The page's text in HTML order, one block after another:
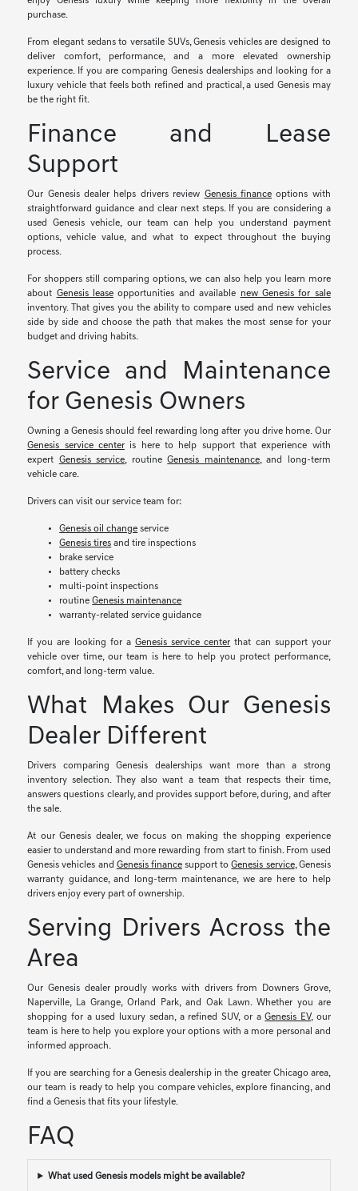
purchase.
From elegant sedans to versatile SUVs, Genesis vehicles are designed to
deliver comfort, performance, and a more elevated ownership
experience. If you are comparing Genesis dealerships and looking for a
luxury vehicle that feels both refined and practical, a used Genesis may
be the right fit.
Finance and Lease
Support
Our Genesis dealer helps drivers review Genesis finance options with
straightforward guidance and clear next steps. If you are considering a
used Genesis vehicle, our team can help you understand payment
options, vehicle value, and what to expect throughout the buying
process.
For shoppers still comparing options, we can also help you learn more
about Genesis lease opportunities and available new Genesis for sale
inventory. That gives you the ability to compare used and new vehicles
side by side and choose the path that makes the most sense for your
budget and driving habits.
Service and Maintenance
for Genesis Owners
Owning a Genesis should feel rewarding long after you drive home. Our
Genesis service centeris here to help support that experience with
expert Genesis service, routineGenesis maintenance, and long-term
vehicle care.
Drivers can visit our service team for:
Genesis oil change service
Genesis tires and tire inspections
brake service
battery checks
multi-point inspections
routineGenesis maintenance
warranty-related service guidance
If you are looking for a Genesis service center that can support your
vehicle over time, our team is here to help you protect performance,
comfort, and long-term value.
What Makes Our Genesis
Dealer Different
Drivers comparing Genesis dealerships want more than a strong
inventory selection. They also want a team that respects their time,
answers questions clearly, and provides support before, during, and after
the sale.
At our Genesis dealer, we focus on making the shopping experience
easier to understand and more rewarding from start to finish. From used
Genesis vehicles and Genesis financesupport toGenesis service, Genesis
warranty guidance, and long-term maintenance, we are here to help
drivers enjoy every part of ownership.
Serving Drivers Across the
Area
Our Genesis dealer proudly works with drivers from Downers Grove,
Naperville, La Grange, Orland Park, and Oak Lawn. Whether you are
shopping for a used luxury sedan, a refined SUV, or aGenesis EV, our
team is here to help you explore your options with a more personal and
informed approach.
If you are searching for a Genesis dealership in the greater Chicago area,
our team is ready to help you compare vehicles, explore financing, and
find a Genesis that fits your lifestyle.
FAQ
What used Genesis models might be available?